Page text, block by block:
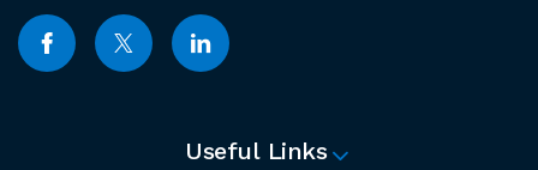
Useful Links